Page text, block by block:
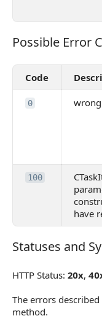
Possible Error
Possible Error
Code
0
100
have
Statuses and
Statuses and
HTTP Status: 20x,
The errors
method.